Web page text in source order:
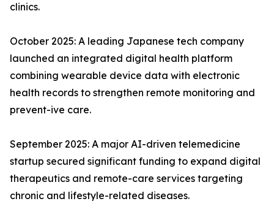
clinics.
October 2025: A leading Japanese tech company
launched an integrated digital health platform
combining wearable device data with electronic
health records to strengthen remote monitoring and
prevent-ive care.
September 2025: A major AI-driven telemedicine
startup secured significant funding to expand digital
therapeutics and remote-care services targeting
chronic and lifestyle-related diseases.